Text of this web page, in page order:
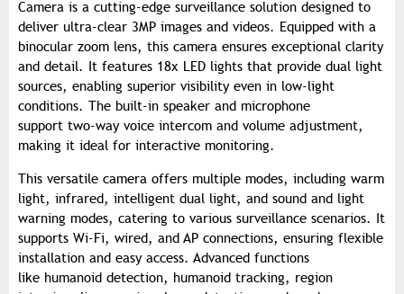
Camera is a cutting-edge surveillance solution designed to
deliver ultra-clear 3MP images and videos. Equipped with a
binocular zoom lens, this camera ensures exceptional clarity
and detail. It features 18x LED lights that provide dual light
sources, enabling superior visibility even in low-light
conditions. The built-in speaker and microphone
support two-way voice intercom and volume adjustment,
making it ideal for interactive monitoring.
This versatile camera offers multiple modes, including warm
light, infrared, intelligent dual light, and sound and light
warning modes, catering to various surveillance scenarios. It
supports Wi-Fi, wired, and AP connections, ensuring flexible
installation and easy access. Advanced functions
like humanoid detection, humanoid tracking, region